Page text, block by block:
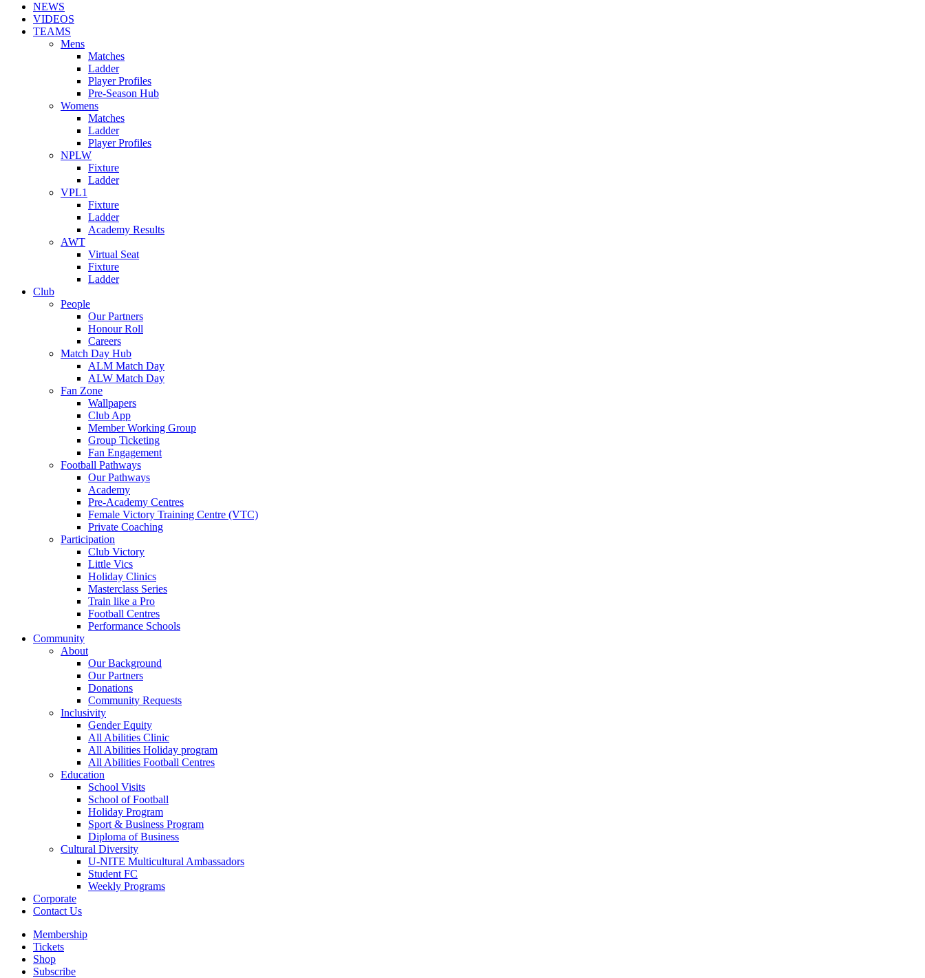
NEWS
VIDEOS
TEAMS
Mens
Matches
Ladder
Player Profiles
Pre-Season Hub
Womens
Matches
Ladder
Player Profiles
NPLW
Fixture
Ladder
VPL1
Fixture
Ladder
Academy Results
AWT
Virtual Seat
Fixture
Ladder
Club
People
Our Partners
Honour Roll
Careers
Match Day Hub
ALM Match Day
ALW Match Day
Fan Zone
Wallpapers
Club App
Member Working Group
Group Ticketing
Fan Engagement
Football Pathways
Our Pathways
Academy
Pre-Academy Centres
Female Victory Training Centre (VTC)
Private Coaching
Participation
Club Victory
Little Vics
Holiday Clinics
Masterclass Series
Train like a Pro
Football Centres
Performance Schools
Community
About
Our Background
Our Partners
Donations
Community Requests
Inclusivity
Gender Equity
All Abilities Clinic
All Abilities Holiday program
All Abilities Football Centres
Education
School Visits
School of Football
Holiday Program
Sport & Business Program
Diploma of Business
Cultural Diversity
U-NITE Multicultural Ambassadors
Student FC
Weekly Programs
Corporate
Contact Us
Membership
Tickets
Shop
Subscribe